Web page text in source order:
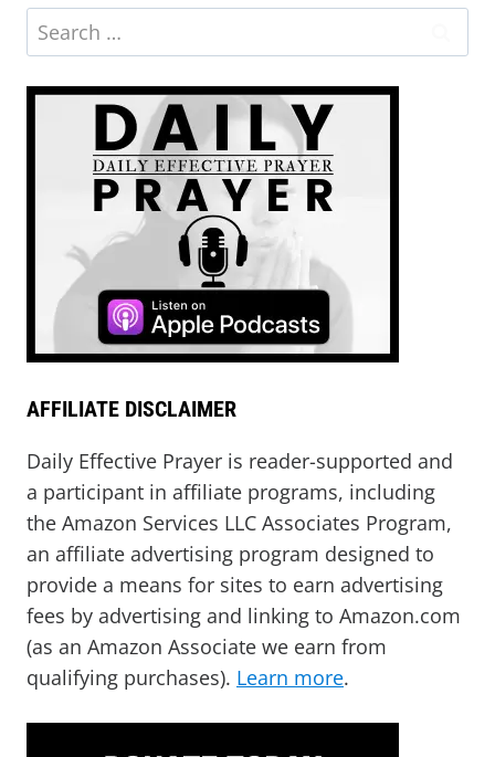
AFFILIATE DISCLAIMER
Daily Effective Prayer is reader-supported and
a participant in affiliate programs, including
the Amazon Services LLC Associates Program,
an affiliate advertising program designed to
provide a means for sites to earn advertising
fees by advertising and linking to Amazon.com
(as an Amazon Associate we earn from
qualifying purchases). Learn more.